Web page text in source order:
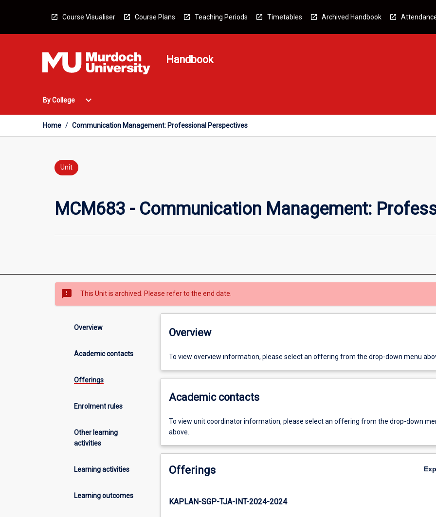
Course Visualiser Course Plans Teaching Periods Timetables Archived Handbook
Handbook
By College
Open
College
expand_more
Home / Communication Management: Professional Perspectives
Unit
MCM683 - Communication Management:
sms_failed This Unit is archived. Please refer to the end date.
Overview
Academic contacts
Offerings
Enrolment rules
Other learning
activities
Learning activities
Learning outcomes
Overview
To view overview information, please select an offering from the drop-down menu
Academic contacts
To view unit coordinator information, please select an offering from the drop-down
above.
Offerings
KAPLAN-SGP-TJA-INT-2024-2024